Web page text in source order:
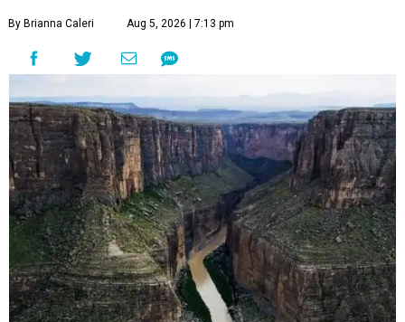
By Brianna Caleri Aug 5, 2026 | 7:13 pm